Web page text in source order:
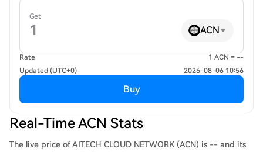
Get
ACN
Rate
1 ACN = --
Updated (UTC+0)
2026-08-06 10:56
Buy
Real-Time ACN Stats
The live price of AITECH CLOUD NETWORK (ACN) is -- and its